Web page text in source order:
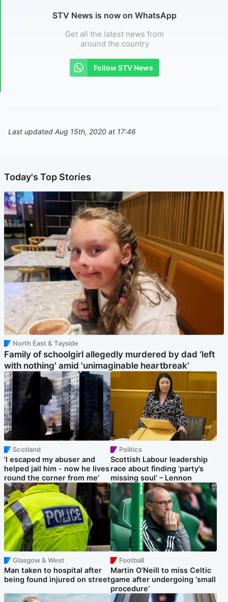
STV News is now on WhatsApp
Get all the latest news from
around the country
Follow STV News
Last updated Aug 15th, 2020 at 17:46
Today's Top Stories
North East & Tayside
Family of schoolgirl allegedly murdered by dad 'left
with nothing' amid 'unimaginable heartbreak'
Scotland
'I escaped my abuser and
helped jail him - now he lives
round the corner from me'
Politics
Scottish Labour leadership
race about finding ‘party’s
missing soul’ – Lennon
Glasgow & West
Man taken to hospital after
being found injured on street
Football
Martin O’Neill to miss Celtic
game after undergoing ‘small
procedure’